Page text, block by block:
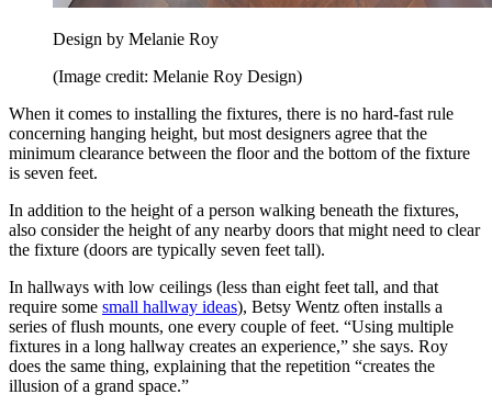
Design by Melanie Roy
(Image credit: Melanie Roy Design)
When it comes to installing the fixtures, there is no hard-fast rule
concerning hanging height, but most designers agree that the
minimum clearance between the floor and the bottom of the fixture
is seven feet.
In addition to the height of a person walking beneath the fixtures,
also consider the height of any nearby doors that might need to clear
the fixture (doors are typically seven feet tall).
In hallways with low ceilings (less than eight feet tall, and that
require some small hallway ideas), Betsy Wentz often installs a
series of flush mounts, one every couple of feet. “Using multiple
fixtures in a long hallway creates an experience,” she says. Roy
does the same thing, explaining that the repetition “creates the
illusion of a grand space.”